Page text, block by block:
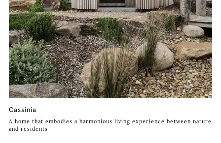
Cassinia
A home that embodies a harmonious living experience between nature
and residents